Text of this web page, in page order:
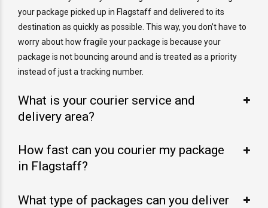
your package picked up in Flagstaff and delivered to its
destination as quickly as possible. This way, you don’t have to
worry about how fragile your package is because your
package is not bouncing around and is treated as a priority
instead of just a tracking number.
What is your courier service and
delivery area?
How fast can you courier my package
in Flagstaff?
What type of packages can you deliver